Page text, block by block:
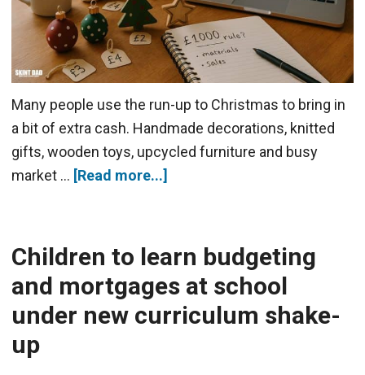
Many people use the run-up to Christmas to bring in
a bit of extra cash. Handmade decorations, knitted
gifts, wooden toys, upcycled furniture and busy
market … [Read more...]
Children to learn budgeting
and mortgages at school
under new curriculum shake-
up